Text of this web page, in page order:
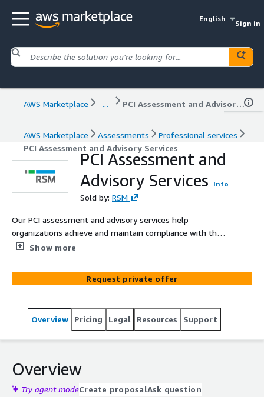
English
Sign in
AWS Marketplace ... PCI Assessment and Advisory Services
AWS Marketplace Assessments
Professional services
PCI Assessment and Advisory Services
PCI Assessment and
Advisory Services
Info
Sold by: RSM
Our PCI assessment and advisory services help
organizations achieve and maintain compliance with the
Payment Card Industry Data Security Standard (PCI DSS)
comprehensive readiness assessments, gap analysis, and
tailored advisory services to ensure your organization
deliver annually required ROC or SAQ assessment
services.
Show more
Request private offer
Overview Pricing Legal Resources Support
Overview
Try agent modeCreate proposalAsk question